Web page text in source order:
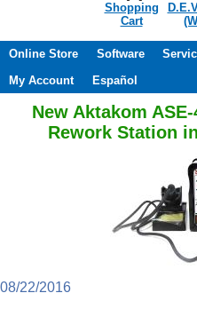
Shopping
Cart
Online Store Software
My Account
Español
New Aktakom
Rework Station
08/22/2016